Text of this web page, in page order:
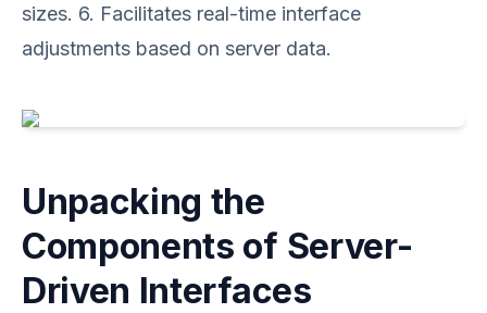
sizes. 6. Facilitates real-time interface
adjustments based on server data.
Unpacking the
Components of Server-
Driven Interfaces